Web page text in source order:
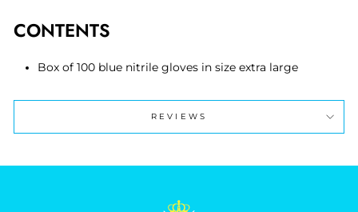
CONTENTS
Box of 100 blue nitrile gloves in size extra large
REVIEWS